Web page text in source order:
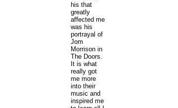
his that
greatly
affected me
was his
portrayal of
Jom
Morrison in
The Doors.
It is what
really got
me more
into their
music and
inspired me